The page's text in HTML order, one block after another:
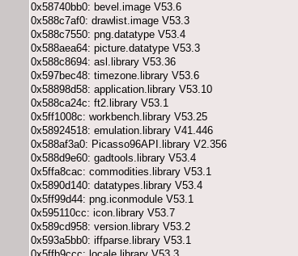
0x58740bb0: bevel.image V53.6
0x588c7af0: drawlist.image V53.3
0x588c7550: png.datatype V53.4
0x588aea64: picture.datatype V53.3
0x588c8694: asl.library V53.36
0x597bec48: timezone.library V53.6
0x58898d58: application.library V53.10
0x588ca24c: ft2.library V53.1
0x5ff1008c: workbench.library V53.25
0x58924518: emulation.library V41.446
0x588af3a0: Picasso96API.library V2.356
0x588d9e60: gadtools.library V53.4
0x5ffa8cac: commodities.library V53.1
0x5890d140: datatypes.library V53.4
0x5ff99d44: png.iconmodule V53.1
0x595110cc: icon.library V53.7
0x589cd958: version.library V53.2
0x593a5bb0: iffparse.library V53.1